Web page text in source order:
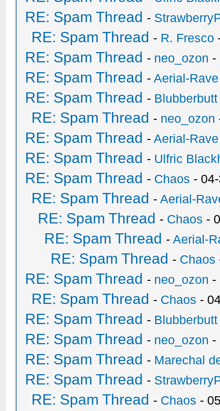
RE: Spam Thread -
RE: Spam Thread - R. Fresco
RE: Spam Thread - neo_ozon -
RE: Spam Thread -Aerial-Rave
RE: Spam Thread - Blubberbutt
RE: Spam Thread - neo_ozon
RE: Spam Thread -Aerial-Rave
RE: Spam Thread - Ulfric
RE: Spam Thread - Chaos -
RE: Spam Thread -Aerial-
RE: Spam Thread - Chaos -
RE: Spam Thread -Aerial-
RE: Spam Thread - Chaos
RE: Spam Thread - neo_ozon -
RE: Spam Thread - Chaos -
RE: Spam Thread - Blubberbutt
RE: Spam Thread - neo_ozon -
RE: Spam Thread - Marechal
RE: Spam Thread -
RE: Spam Thread - Chaos -